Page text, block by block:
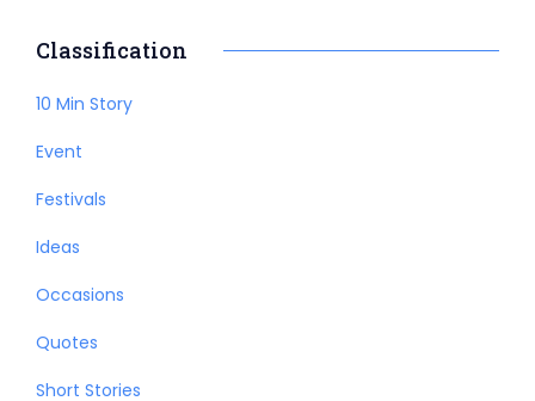
Classification
10 Min Story
Event
Festivals
Ideas
Occasions
Quotes
Short Stories